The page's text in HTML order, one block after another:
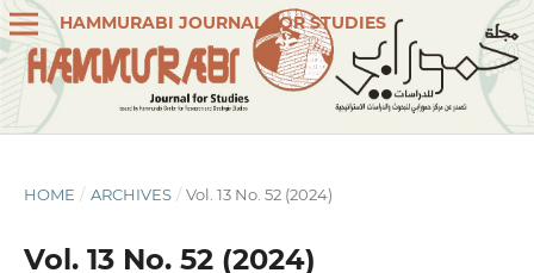
HAMMURABI JOURNAL FOR STUDIES
HOME / ARCHIVES / Vol. 13 No. 52 (2024)
Vol. 13 No. 52 (2024)